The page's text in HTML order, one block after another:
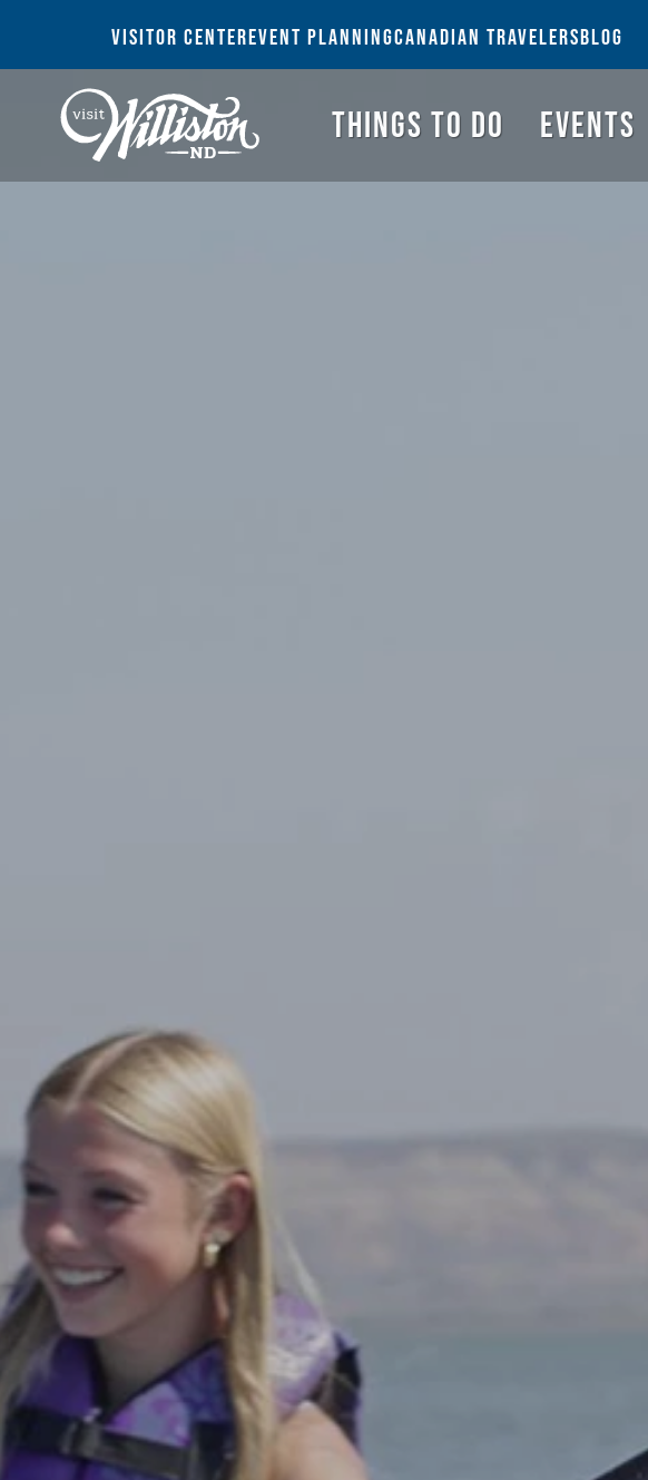
THINGS TO DO EVENTS
VISITOR CENTEREVENT PLANNINGCANADIAN TRAVELERSBLOG
Search THINGS TO DO EVENTS